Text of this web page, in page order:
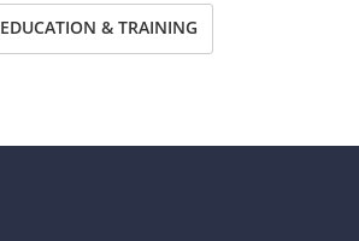
EDUCATION & TRAINING